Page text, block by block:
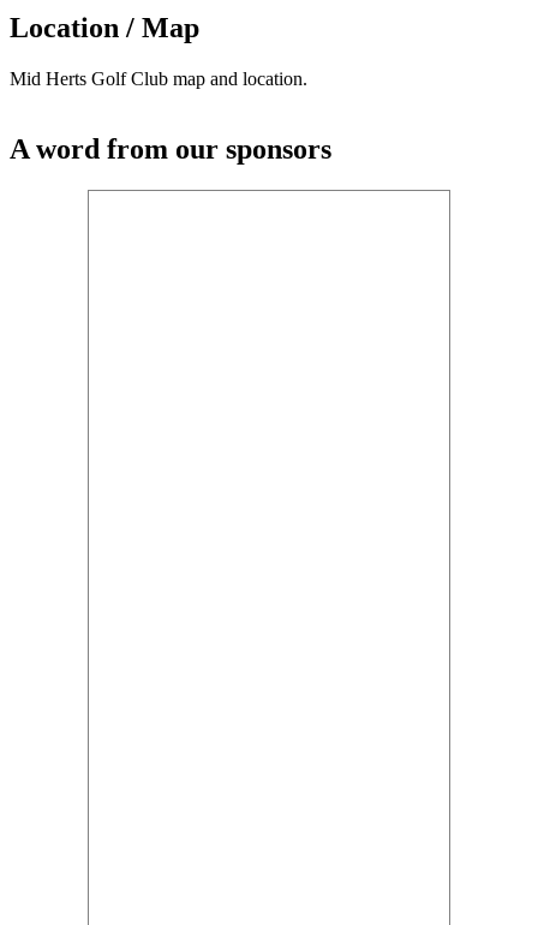
Location / Map
Mid Herts Golf Club map and location.
A word from our sponsors